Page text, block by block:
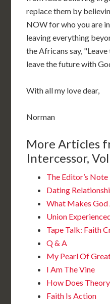
replace them by
NOW for who you are
leaving everything
the Africans say,
leave the future with
With all my love dear,
Norman
More Articles
Intercessor,
The Editor’s Note
Dating
What Makes God
Union
Tape Talk: Faith
Q & A
My Pearl Of
I Am The Vine
How Does
Faith Is Action